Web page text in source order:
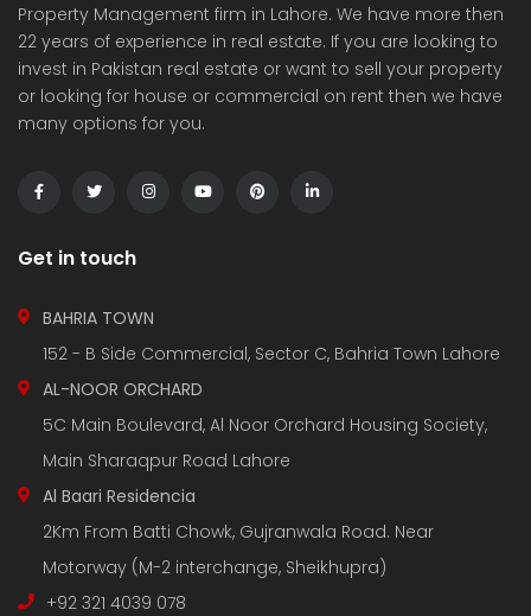
Property Management firm in Lahore. We have more then
22 years of experience in real estate. If you are looking to
invest in Pakistan real estate or want to sell your property
or looking for house or commercial on rent then we have
many options for you.
Get in touch
BAHRIA TOWN
152 - B Side Commercial, Sector C, Bahria Town Lahore
AL-NOOR ORCHARD
5C Main Boulevard, Al Noor Orchard Housing Society,
Main Sharaqpur Road Lahore
Al Baari Residencia
2Km From Batti Chowk, Gujranwala Road. Near
Motorway (M-2 interchange, Sheikhupra)
+92 321 4039 078